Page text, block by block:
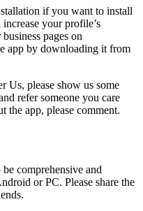
if you want to install
your profile’s
pages on
app by downloading it from
Us, please show us some
refer someone you care
the app, please comment.
comprehensive and
or PC. Please share the